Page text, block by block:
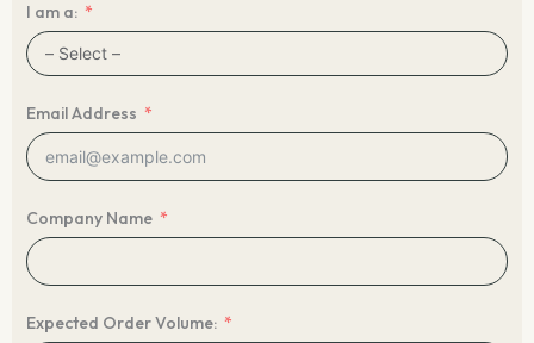
I am a:
Email Address
Company Name
Expected Order Volume: